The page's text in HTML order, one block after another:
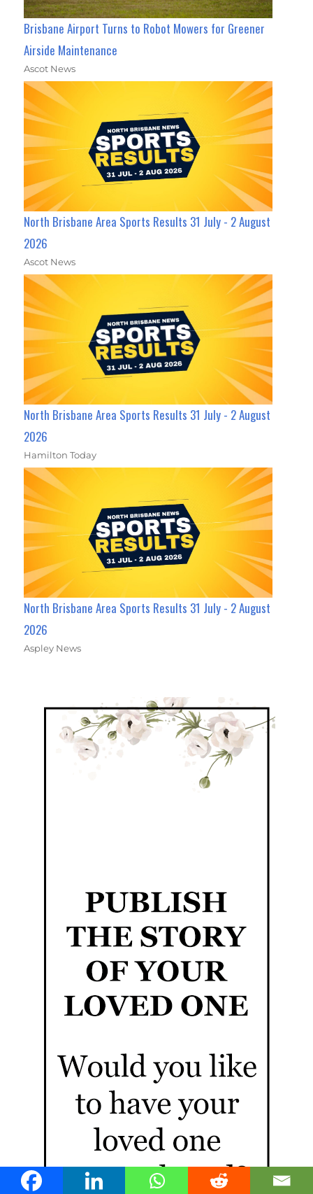
Brisbane Airport Turns to Robot Mowers for Greener
Airside Maintenance
Ascot News
North Brisbane Area Sports Results 31 July - 2 August
2026
Ascot News
North Brisbane Area Sports Results 31 July - 2 August
2026
Hamilton Today
North Brisbane Area Sports Results 31 July - 2 August
2026
Aspley News